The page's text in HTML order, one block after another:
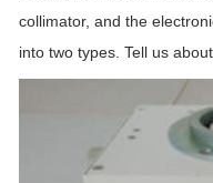
collimator, and the
into two types. Tell us